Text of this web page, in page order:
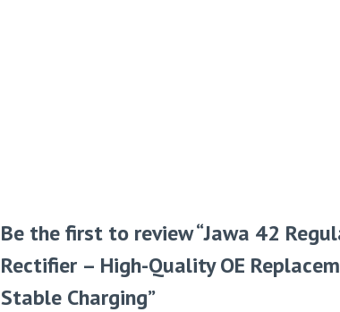
Be the first to review “Jawa 42
Rectifier – High-Quality OE
Stable Charging”